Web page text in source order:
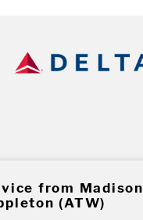
from Madison
(ATW)